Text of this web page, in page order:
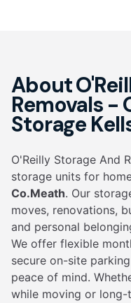
About
Removals -
Storage
O'Reilly Storage And
storage units for
Co.Meath. Our
moves, renovations,
and personal
We offer flexible
secure on-site
peace of mind.
while moving or long-